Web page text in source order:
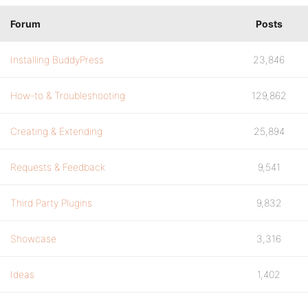
Forum Posts
Installing BuddyPress 23,846
How-to & Troubleshooting 129,862
Creating & Extending 25,894
Requests & Feedback 9,541
Third Party Plugins 9,832
Showcase 3,316
Ideas 1,402